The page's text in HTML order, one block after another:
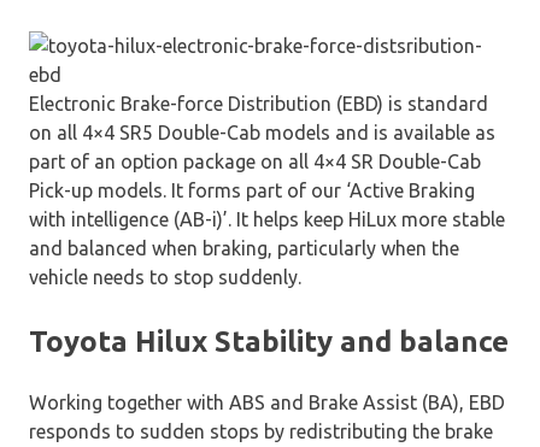
Electronic Brake-force Distribution (EBD) is standard
on all 4×4 SR5 Double-Cab models and is available as
part of an option package on all 4×4 SR Double-Cab
Pick-up models. It forms part of our ‘Active Braking
with intelligence (AB-i)’. It helps keep HiLux more stable
and balanced when braking, particularly when the
vehicle needs to stop suddenly.
Toyota Hilux Stability and balance
Working together with ABS and Brake Assist (BA), EBD
responds to sudden stops by redistributing the brake